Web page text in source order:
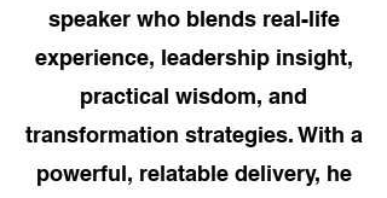
speaker who blends real-life
experience, leadership insight,
practical wisdom, and
transformation strategies. With a
powerful, relatable delivery, he